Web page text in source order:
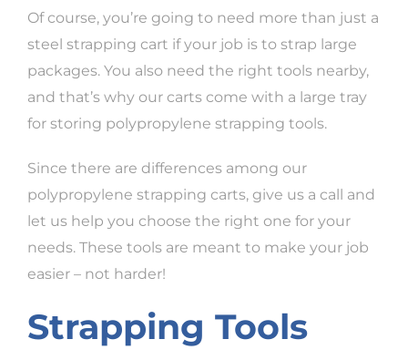
Of course, you’re going to need more than just a
steel strapping cart if your job is to strap large
packages. You also need the right tools nearby,
and that’s why our carts come with a large tray
for storing polypropylene strapping tools.
Since there are differences among our
polypropylene strapping carts, give us a call and
let us help you choose the right one for your
needs. These tools are meant to make your job
easier – not harder!
Strapping Tools